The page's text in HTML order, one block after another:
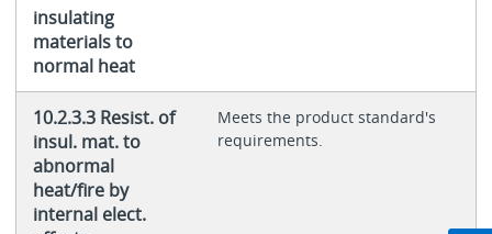
insulating
materials to
normal heat
10.2.3.3 Resist. of
insul. mat. to
abnormal
heat/fire by
internal elect.
Meets the product standard's
requirements.